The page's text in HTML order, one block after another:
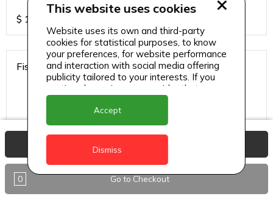
$ 12
Fish Thai Chilli
$ 15
Gobi Chilli
0 Go to Checkout
This website uses cookies
Website uses its own and third-party
cookies for statistical purposes, to know
your preferences, for website performance
and interaction with social media offering
publicity tailored to your interests. If you
continue browsing, we consider that you
accept its use.
Accept
Dismiss